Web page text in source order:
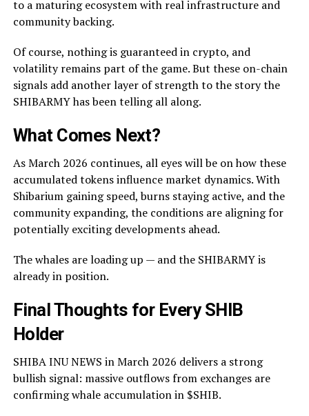
to a maturing ecosystem with real infrastructure and
community backing.
Of course, nothing is guaranteed in crypto, and
volatility remains part of the game. But these on-chain
signals add another layer of strength to the story the
SHIBARMY has been telling all along.
What Comes Next?
As March 2026 continues, all eyes will be on how these
accumulated tokens influence market dynamics. With
Shibarium gaining speed, burns staying active, and the
community expanding, the conditions are aligning for
potentially exciting developments ahead.
The whales are loading up — and the SHIBARMY is
already in position.
Final Thoughts for Every SHIB
Holder
SHIBA INU NEWS in March 2026 delivers a strong
bullish signal: massive outflows from exchanges are
confirming whale accumulation in $SHIB.